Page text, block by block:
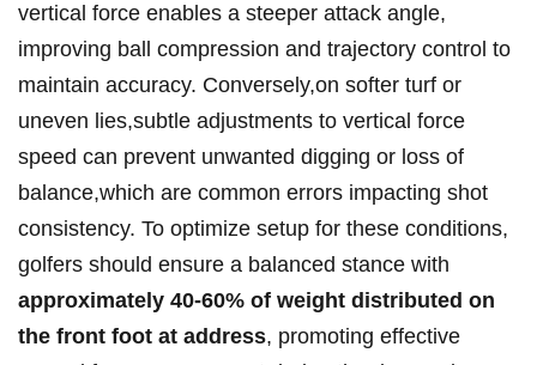
vertical force enables a steeper attack angle,
improving ball compression and trajectory control to
maintain accuracy. Conversely,on softer turf or
uneven lies,subtle adjustments to vertical force
speed can prevent unwanted digging or loss of
balance,which are common errors impacting shot
consistency. To optimize setup for these conditions,
golfers should ensure a balanced stance with
approximately 40-60% of weight distributed on
the front foot at address, promoting effective